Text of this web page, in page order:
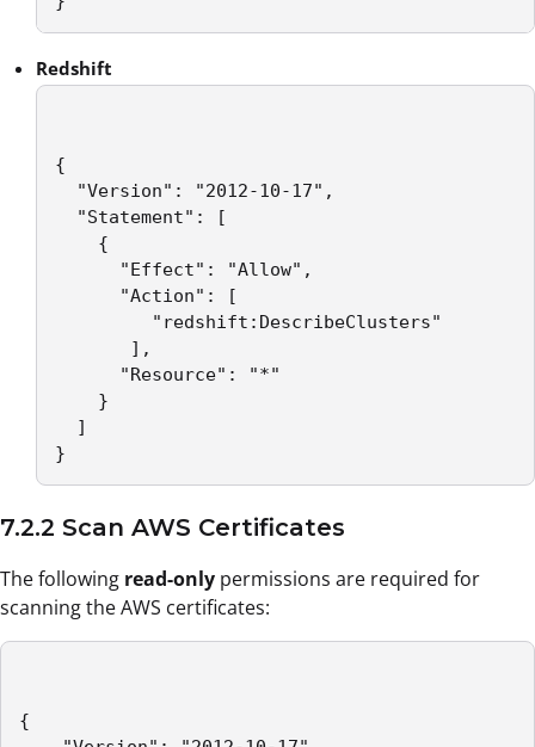
Redshift
{
"Version": "2012-10-17",
"Statement": [
{
"Effect": "Allow",
"Action": [
"redshift:DescribeClusters"
],
"Resource": "*"
}
]
}
7.2.2 Scan AWS Certificates
The following read-only permissions are required for
scanning the AWS certificates:
{